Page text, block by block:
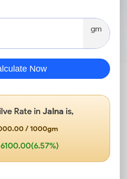
gm
Now
Rate in Jalna is,
/ 1000gm